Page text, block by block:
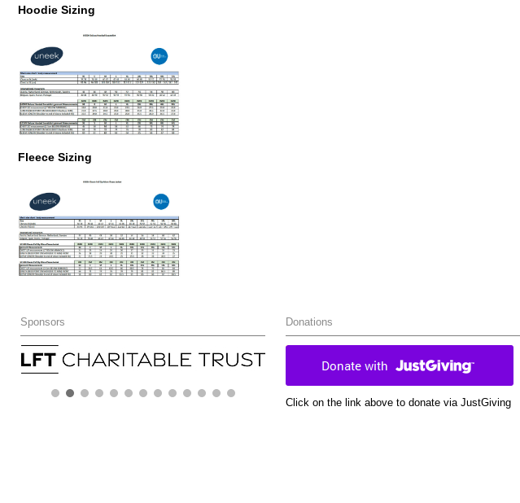
Hoodie Sizing
Fleece Sizing
Sponsors Donations
Click on the link above to donate via JustGiving